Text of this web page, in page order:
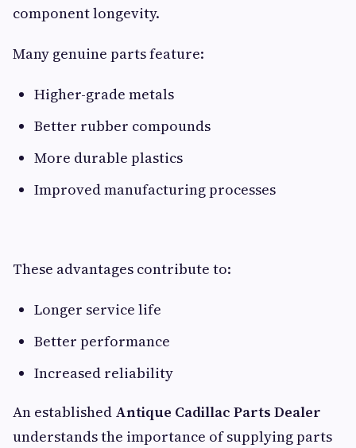
component longevity.
Many genuine parts feature:
Higher-grade metals
Better rubber compounds
More durable plastics
Improved manufacturing processes
These advantages contribute to:
Longer service life
Better performance
Increased reliability
An established Antique Cadillac Parts Dealer
understands the importance of supplying parts